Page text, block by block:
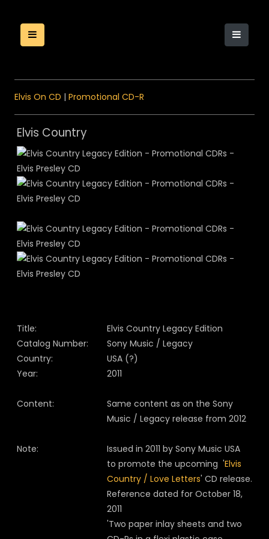
Elvis On CD | Promotional CD-R
Elvis Country
Title:
Elvis Country Legacy Edition
Catalog Number:
Sony Music / Legacy
Country:
USA (?)
Year:
2011
Content:
Same content as on the Sony
Music / Legacy release from 2012
Note:
Issued in 2011 by Sony Music USA
to promote the upcoming 'Elvis
Country / Love Letters' CD release.
Reference dated for October 18,
2011
'Two paper inlay sheets and two